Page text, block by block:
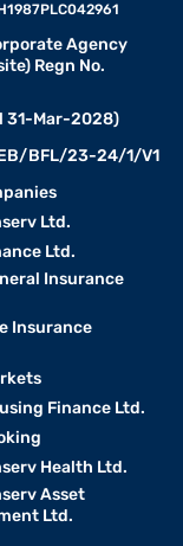
Agency
Regn No.
31-Mar-2028)
BFL/23-24/1/V1
Ltd.
Ltd.
Insurance
Insurance
Finance Ltd.
Health Ltd.
Asset
Ltd.